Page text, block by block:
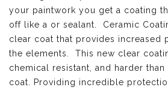
your paintwork you get a coating
off like a or sealant. Ceramic
clear coat that provides increased
the elements. This new clear
chemical resistant, and harder
coat. Providing incredible